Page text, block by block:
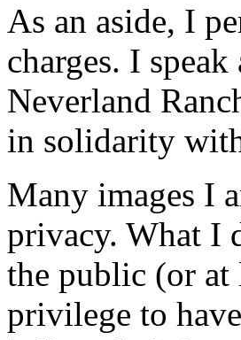
As an aside, I
charges. I speak
Neverland
in solidarity
Many images I
privacy. What I
the public (or at
privilege to